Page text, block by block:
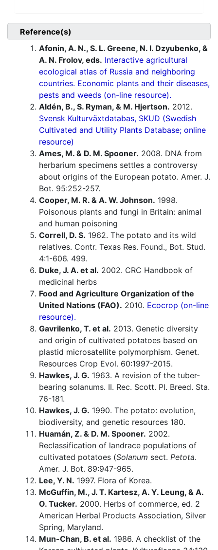
Reference(s)
Afonin, A. N., S. L. Greene, N. I. Dzyubenko, &
A. N. Frolov, eds. Interactive agricultural
ecological atlas of Russia and neighboring
countries. Economic plants and their diseases,
pests and weeds (on-line resource).
Aldén, B., S. Ryman, & M. Hjertson. 2012.
Svensk Kulturväxtdatabas, SKUD (Swedish
Cultivated and Utility Plants Database; online
resource)
Ames, M. & D. M. Spooner. 2008. DNA from
herbarium specimens settles a controversy
about origins of the European potato. Amer. J.
Bot. 95:252-257.
Cooper, M. R. & A. W. Johnson. 1998.
Poisonous plants and fungi in Britain: animal
and human poisoning
Correll, D. S. 1962. The potato and its wild
relatives. Contr. Texas Res. Found., Bot. Stud.
4:1-606. 499.
Duke, J. A. et al. 2002. CRC Handbook of
medicinal herbs
Food and Agriculture Organization of the
United Nations (FAO). 2010. Ecocrop (on-line
resource).
Gavrilenko, T. et al. 2013. Genetic diversity
and origin of cultivated potatoes based on
plastid microsatellite polymorphism. Genet.
Resources Crop Evol. 60:1997-2015.
Hawkes, J. G. 1963. A revision of the tuber-
bearing solanums. II. Rec. Scott. Pl. Breed. Sta.
76-181.
Hawkes, J. G. 1990. The potato: evolution,
biodiversity, and genetic resources 180.
Huamán, Z. & D. M. Spooner. 2002.
Reclassification of landrace populations of
cultivated potatoes (Solanum sect. Petota.
Amer. J. Bot. 89:947-965.
Lee, Y. N. 1997. Flora of Korea.
McGuffin, M., J. T. Kartesz, A. Y. Leung, & A.
O. Tucker. 2000. Herbs of commerce, ed. 2
American Herbal Products Association, Silver
Spring, Maryland.
Mun-Chan, B. et al. 1986. A checklist of the